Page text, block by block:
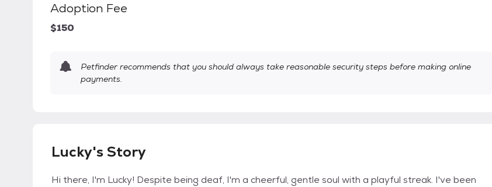
Adoption Fee
$150
Petfinder recommends that you should always take reasonable security steps before making online
payments.
Lucky's Story
Hi there, I'm Lucky! Despite being deaf, I'm a cheerful, gentle soul with a playful streak. I've been